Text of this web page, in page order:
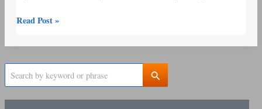
Read Post »